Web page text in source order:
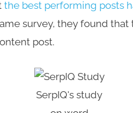
the best performing posts
survey, they found
post.
SerpIQ's study